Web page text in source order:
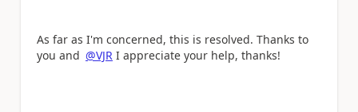
As far as I'm concerned, this is resolved. Thanks to
you and @VJR I appreciate your help, thanks!